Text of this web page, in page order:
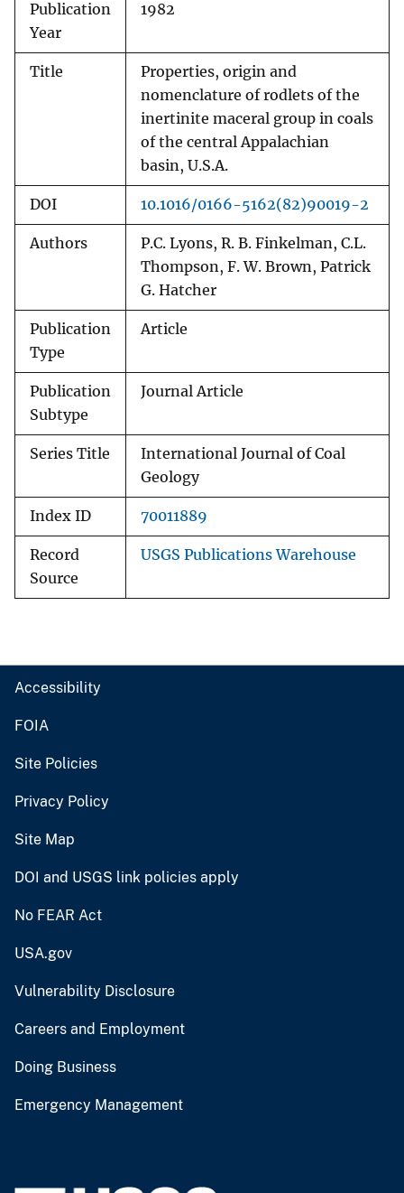
Publication
Year
1982
Title
Properties, origin and
nomenclature of rodlets of the
inertinite maceral group in coals
of the central Appalachian
basin, U.S.A.
DOI 10.1016/0166-5162(82)90019-2
Authors
P.C. Lyons, R. B. Finkelman, C.L.
Thompson, F. W. Brown, Patrick
G. Hatcher
Publication
Type
Article
Publication
Subtype
Journal Article
Series Title
International Journal of Coal
Geology
Index ID 70011889
Record
Source
USGS Publications Warehouse
Accessibility
FOIA
Site Policies
Privacy Policy
Site Map
DOI and USGS link policies apply
No FEAR Act
USA.gov
Vulnerability Disclosure
Careers and Employment
Doing Business
Emergency Management